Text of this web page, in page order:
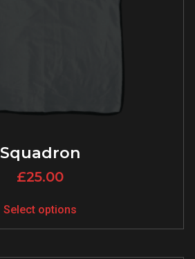
Squadron
£25.00
Select options